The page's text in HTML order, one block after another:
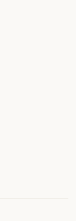
an ipad
within 2
I’d never
the
I did, and I